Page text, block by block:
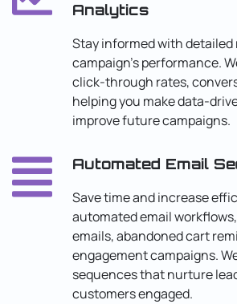
Analytics
Stay informed with detailed
campaign’s performance.
click-through rates,
helping you make data-
improve future campaigns.
Automated Email
Save time and increase
automated email
emails, abandoned cart
engagement campaigns.
sequences that nurture
customers engaged.